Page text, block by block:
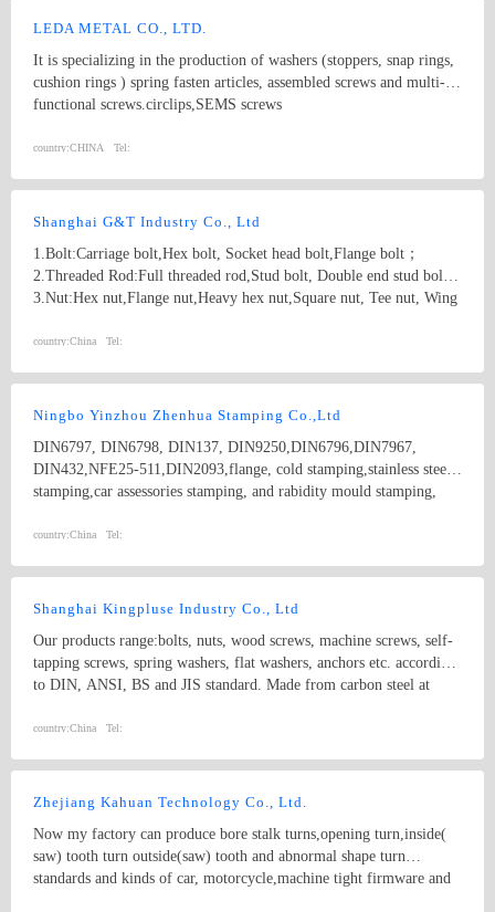
LEDA METAL CO., LTD.
It is specializing in the production of washers (stoppers, snap rings,
cushion rings ) spring fasten articles, assembled screws and multi-
functional screws.circlips,SEMS screws
country:CHINA Tel:
Shanghai G&T Industry Co., Ltd
1.Bolt:Carriage bolt,Hex bolt, Socket head bolt,Flange bolt；
2.Threaded Rod:Full threaded rod,Stud bolt, Double end stud bolt;
3.Nut:Hex nut,Flange nut,Heavy hex nut,Square nut, Tee nut, Wing
Machine screw; 5.Washer:Flat washer, Spring washer, Square
part:Castings,Forgings,Turning,Milling,Stamping Die Casting
Parts； 7.Customized products based on drawings.
country:China Tel:
Ningbo Yinzhou Zhenhua Stamping Co.,Ltd
DIN6797, DIN6798, DIN137, DIN9250,DIN6796,DIN7967,
DIN432,NFE25-511,DIN2093,flange, cold stamping,stainless steel
stamping,car assessories stamping, and rabidity mould stamping,
country:China Tel:
Shanghai Kingpluse Industry Co., Ltd
Our products range:bolts, nuts, wood screws, machine screws, self-
tapping screws, spring washers, flat washers, anchors etc. according
to DIN, ANSI, BS and JIS standard. Made from carbon steel at
zinc(bright/yellow), brass, nickel, chrome, etc. hex bolt, self-
country:China Tel:
Zhejiang Kahuan Technology Co., Ltd.
Now my factory can produce bore stalk turns,opening turn,inside(
saw) tooth turn outside(saw) tooth and abnormal shape turn
standards and kinds of car, motorcycle,machine tight firmware and